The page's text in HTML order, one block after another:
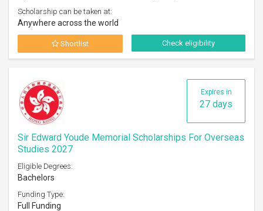
Scholarship can be taken at:
Anywhere across the world
Shortlist Check eligibility
Expires in
27 days
Sir Edward Youde Memorial Scholarships For Overseas
Studies 2027
Eligible Degrees:
Bachelors
Funding Type:
Full Funding